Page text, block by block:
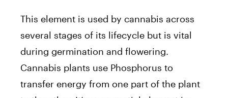
This element is used by cannabis across
several stages of its lifecycle but is vital
during germination and flowering.
Cannabis plants use Phosphorus to
transfer energy from one part of the plant